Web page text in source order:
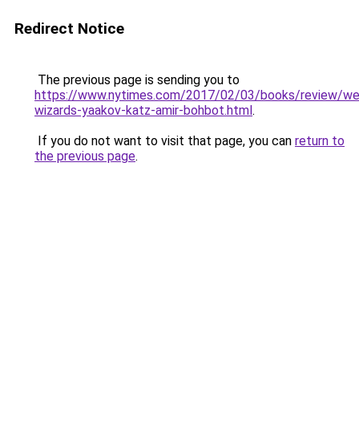
Redirect Notice
The previous page is sending you to
https://www.nytimes.com/2017/02/03/books/review/
wizards-yaakov-katz-amir-bohbot.html.
If you do not want to visit that page, you can return to
the previous page.